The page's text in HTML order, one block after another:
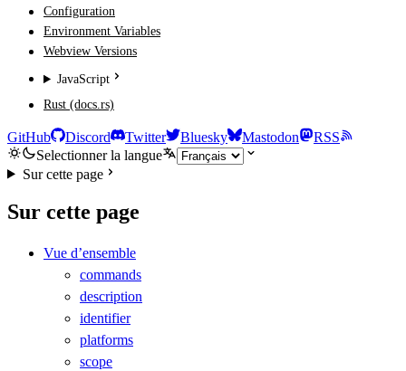
Configuration
Environment Variables
Webview Versions
JavaScript
Rust (docs.rs)
GitHub Discord Twitter Bluesky Mastodon
RSS
Selectionner la langue
Sur cette page
Sur cette page
Vue d’ensemble
commands
description
identifier
platforms
scope